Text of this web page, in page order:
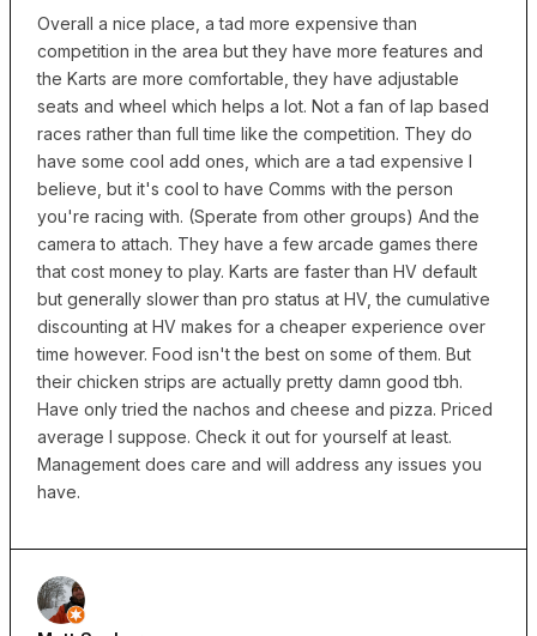
Overall a nice place, a tad more expensive than
competition in the area but they have more features and
the Karts are more comfortable, they have adjustable
seats and wheel which helps a lot. Not a fan of lap based
races rather than full time like the competition. They do
have some cool add ones, which are a tad expensive I
believe, but it's cool to have Comms with the person
you're racing with. (Sperate from other groups) And the
camera to attach. They have a few arcade games there
that cost money to play. Karts are faster than HV default
but generally slower than pro status at HV, the cumulative
discounting at HV makes for a cheaper experience over
time however. Food isn't the best on some of them. But
their chicken strips are actually pretty damn good tbh.
Have only tried the nachos and cheese and pizza. Priced
average I suppose. Check it out for yourself at least.
Management does care and will address any issues you
have.